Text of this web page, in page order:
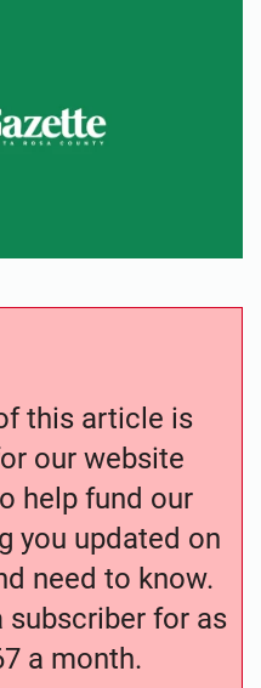
this article is
our website
help fund our
you updated on
need to know.
subscriber for as
a month.